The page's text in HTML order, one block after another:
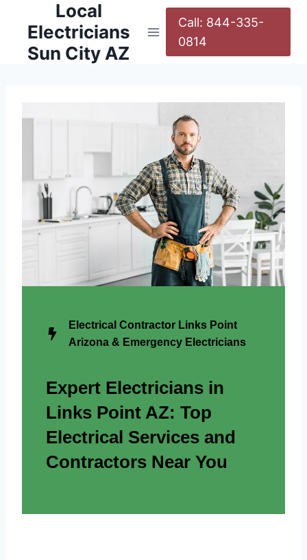
Local
Electricians
Sun City AZ
Call: 844-335-
0814
Electrical Contractor Links Point
Arizona & Emergency Electricians
Expert Electricians in
Links Point AZ: Top
Electrical Services and
Contractors Near You